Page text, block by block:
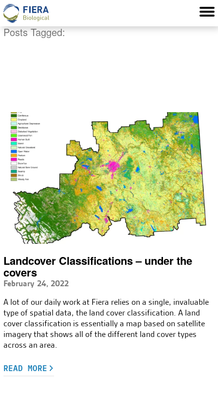
Posts Tagged:
Landcover Classifications – under the
covers
February 24, 2022
A lot of our daily work at Fiera relies on a single, invaluable
type of spatial data, the land cover classification. A land
cover classification is essentially a map based on satellite
imagery that shows all of the different land cover types
across an area.
READ MORE